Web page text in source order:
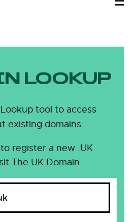
LOOKUP
tool to access
existing domains.
register a new .UK
The UK Domain.